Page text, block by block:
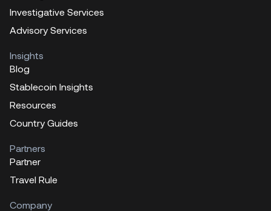
Investigative Services
Advisory Services
Insights
Blog
Stablecoin Insights
Resources
Country Guides
Partners
Partner
Travel Rule
Company